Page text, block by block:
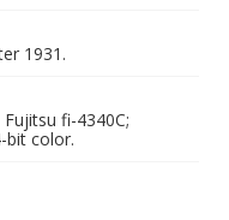
1931.
fi-4340C;
bit color.